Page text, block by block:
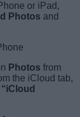
or iPad,
Photos and
Photos from
the iCloud tab,
“iCloud